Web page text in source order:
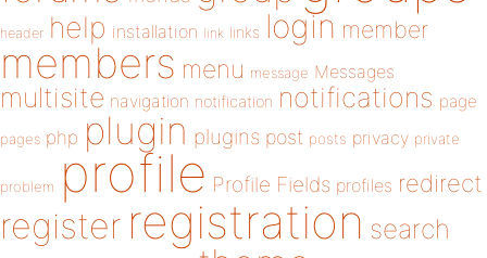
header help installation link links login member
members menu message Messages
multisite navigation notification notifications page
pages php plugin plugins post posts privacy private
problem profile Profile Fields profiles redirect
register registration search